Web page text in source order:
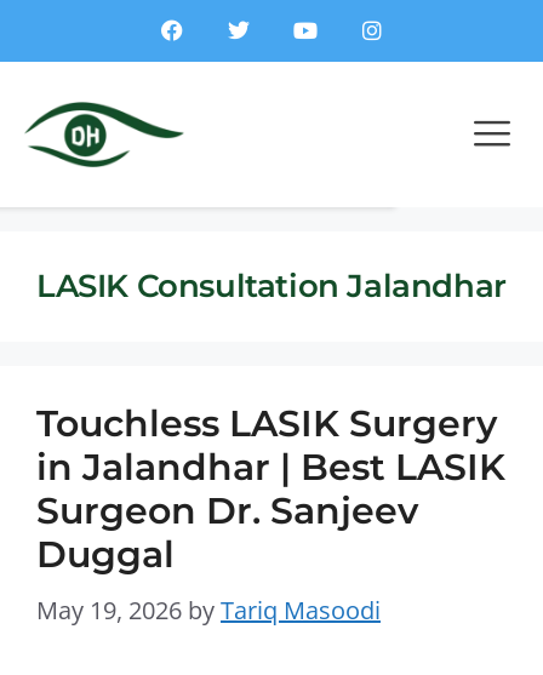
LASIK Consultation Jalandhar
Touchless LASIK Surgery
in Jalandhar | Best LASIK
Surgeon Dr. Sanjeev
Duggal
May 19, 2026 byTariq Masoodi